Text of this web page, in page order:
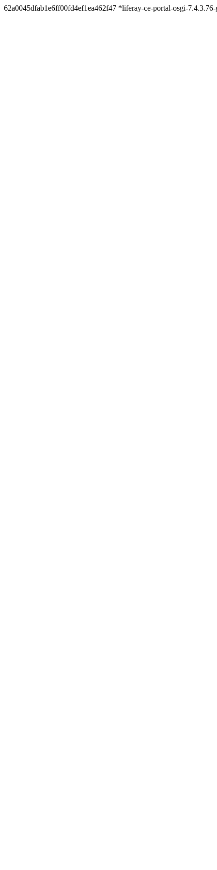
62a0045dfab1e6ff00fd4ef1ea462f47 *liferay-ce-portal-osgi-